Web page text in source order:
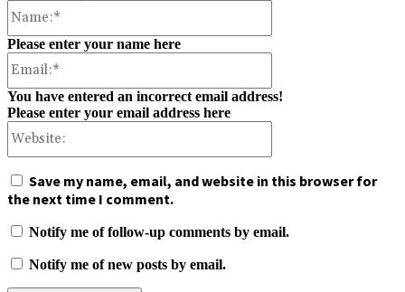
Please enter your name here
You have entered an incorrect email address!
Please enter your email address here
Save my name, email, and website in this browser for
the next time I comment.
Notify me of follow-up comments by email.
Notify me of new posts by email.